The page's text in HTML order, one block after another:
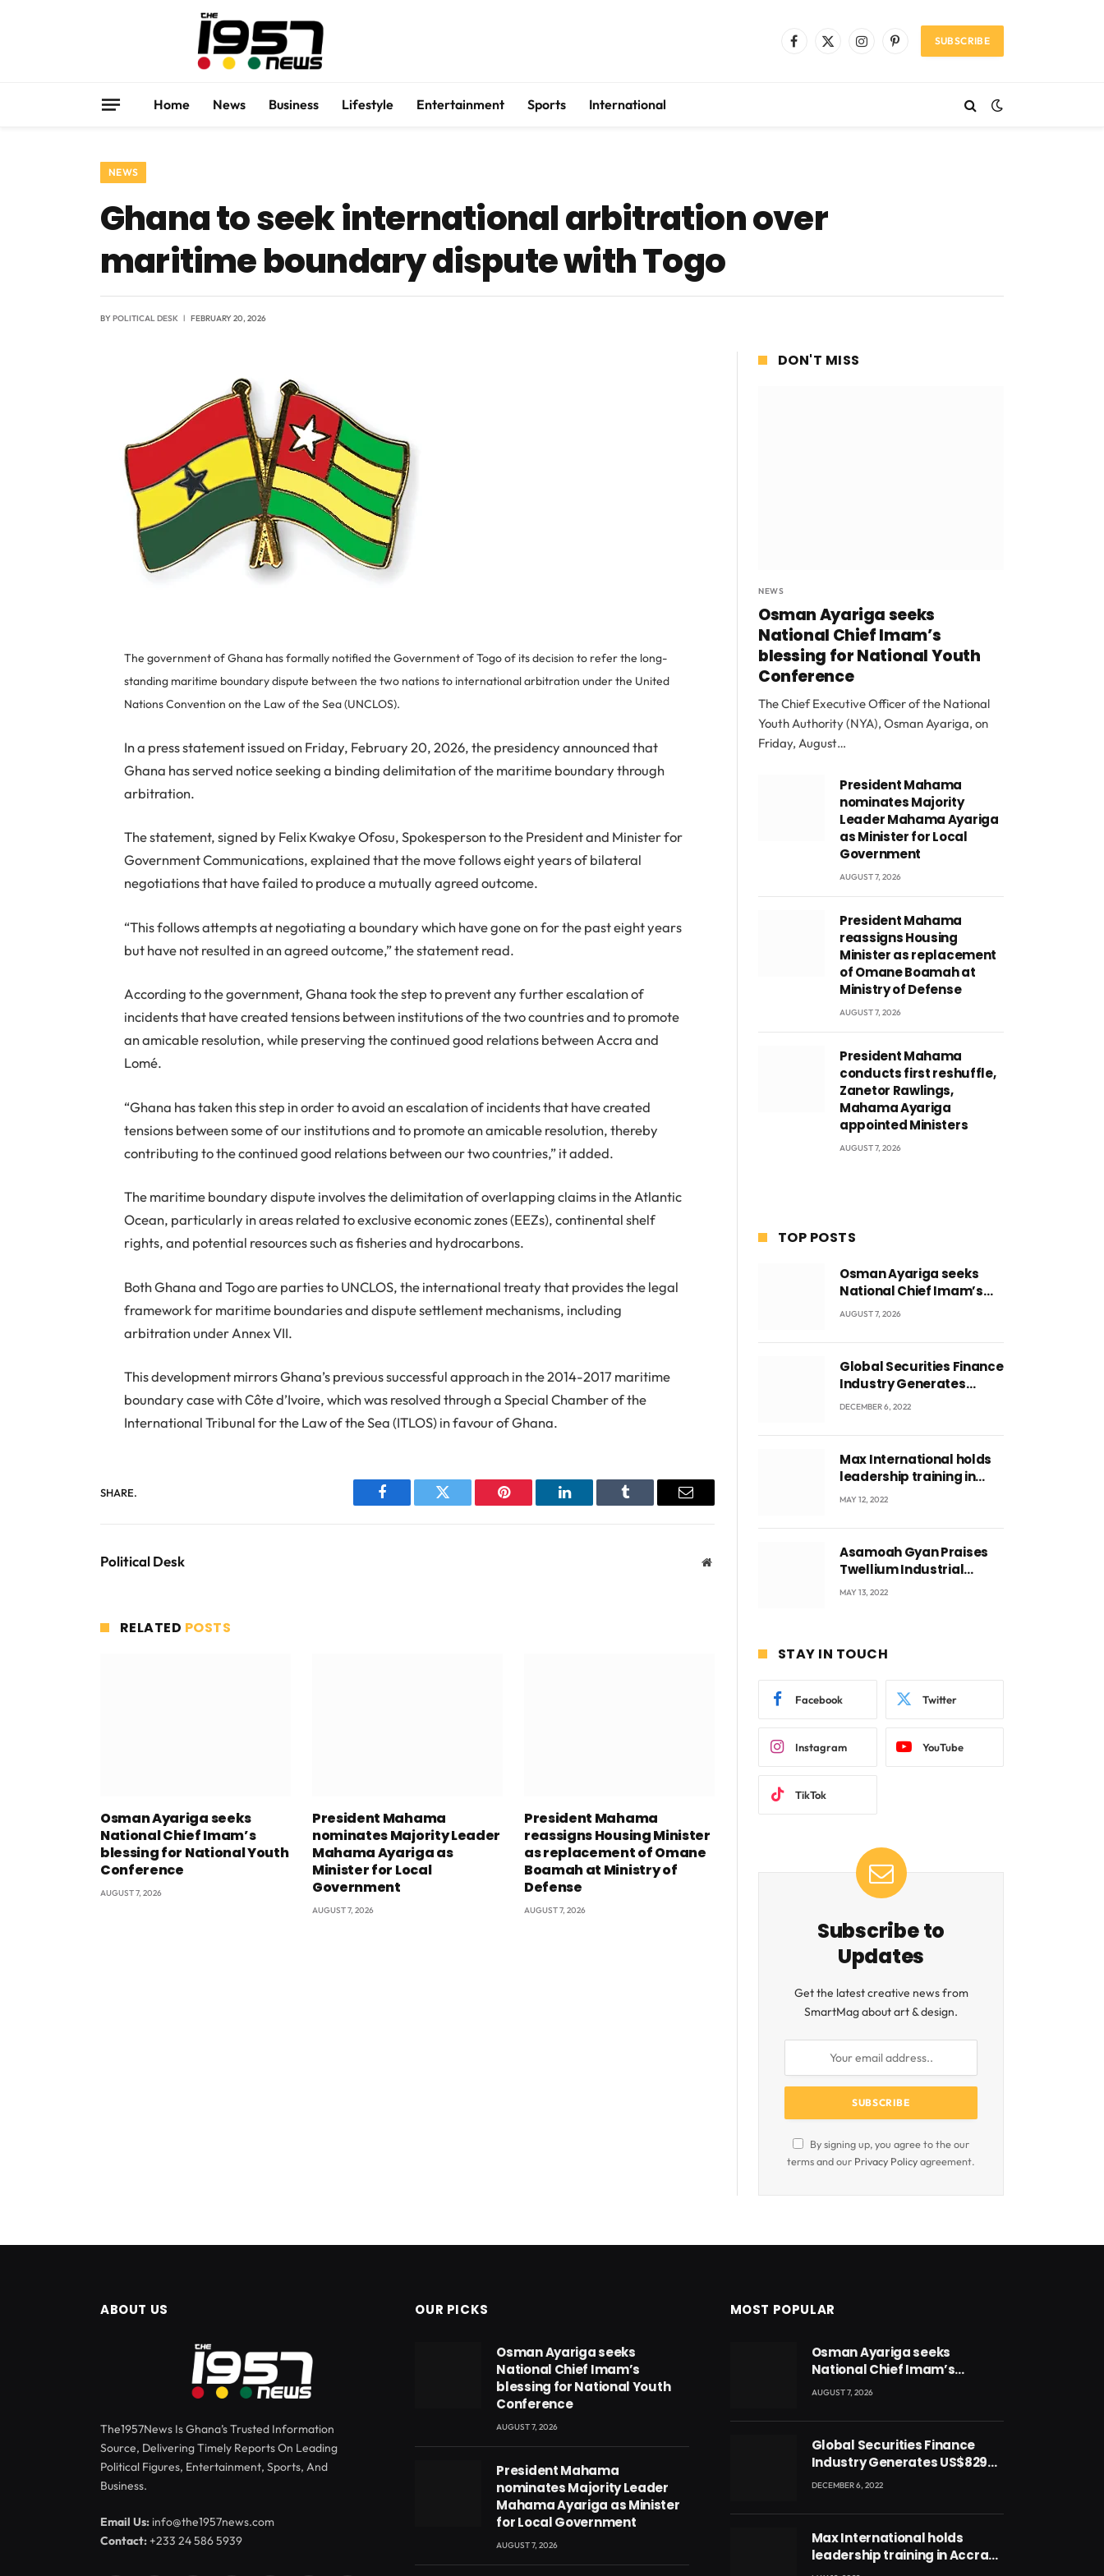
Facebook
X
InstagramPinterestSUBSCRIBE
Home News Business Lifestyle Entertainment Sports International
NEWS
Ghana to seek international arbitration over
maritime boundary dispute with Togo
BYPOLITICAL DESK FEBRUARY 20, 2026
The government of Ghana has formally notified the Government of Togo of its decision to refer the long-
standing maritime boundary dispute between the two nations to international arbitration under the United
Nations Convention on the Law of the Sea (UNCLOS).
In a press statement issued on Friday, February 20, 2026, the presidency announced that
Ghana has served notice seeking a binding delimitation of the maritime boundary through
arbitration.
The statement, signed by Felix Kwakye Ofosu, Spokesperson to the President and Minister for
Government Communications, explained that the move follows eight years of bilateral
negotiations that have failed to produce a mutually agreed outcome.
“This follows attempts at negotiating a boundary which have gone on for the past eight years
but have not resulted in an agreed outcome,” the statement read.
According to the government, Ghana took the step to prevent any further escalation of
incidents that have created tensions between institutions of the two countries and to promote
an amicable resolution, while preserving the continued good relations between Accra and
Lomé.
“Ghana has taken this step in order to avoid an escalation of incidents that have created
tensions between some of our institutions and to promote an amicable resolution, thereby
contributing to the continued good relations between our two countries,” it added.
The maritime boundary dispute involves the delimitation of overlapping claims in the Atlantic
Ocean, particularly in areas related to exclusive economic zones (EEZs), continental shelf
rights, and potential resources such as fisheries and hydrocarbons.
Both Ghana and Togo are parties to UNCLOS, the international treaty that provides the legal
framework for maritime boundaries and dispute settlement mechanisms, including
arbitration under Annex VII.
This development mirrors Ghana’s previous successful approach in the 2014-2017 maritime
boundary case with Côte d’Ivoire, which was resolved through a Special Chamber of the
International Tribunal for the Law of the Sea (ITLOS) in favour of Ghana.
SHARE.
Facebook Twitter Pinterest LinkedIn Tumblr Email
Political Desk Website
RELATED POSTS
Osman Ayariga seeks
National Chief Imam’s
blessing for National Youth
Conference
AUGUST 7, 2026
President Mahama
nominates Majority Leader
Mahama Ayariga as
Minister for Local
Government
AUGUST 7, 2026
President Mahama
reassigns Housing Minister
as replacement of Omane
Boamah at Ministry of
Defense
AUGUST 7, 2026
DON'T MISS
NEWS
Osman Ayariga seeks
National Chief Imam’s
blessing for National Youth
Conference
The Chief Executive Officer of the National
Youth Authority (NYA), Osman Ayariga, on
Friday, August…
President Mahama
nominates Majority
Leader Mahama Ayariga
as Minister for Local
Government
AUGUST 7, 2026
President Mahama
reassigns Housing
Minister as replacement
of Omane Boamah at
Ministry of Defense
AUGUST 7, 2026
President Mahama
conducts first reshuffle,
Zanetor Rawlings,
Mahama Ayariga
appointed Ministers
AUGUST 7, 2026
TOP POSTS
Osman Ayariga seeks
National Chief Imam’s
blessing for National
AUGUST 7, 2026
Global Securities Finance
Industry Generates
US$829 Million
DECEMBER 6, 2022
Max International holds
leadership training in
Accra with CEO Joseph
MAY 12, 2022
Asamoah Gyan Praises
Twellium Industrial
company Products being
MAY 13, 2022
STAY IN TOUCH
Facebook Twitter
Instagram YouTube
TikTok
Subscribe to
Updates
Get the latest creative news from
SmartMag about art & design.
By signing up, you agree to the our
terms and our Privacy Policyagreement.
ABOUT US
The1957News Is Ghana’s Trusted Information
Source, Delivering Timely Reports On Leading
Political Figures, Entertainment, Sports, And
Business.
Email Us: info@the1957news.com
Contact:+233 24 586 5939
OUR PICKS
Osman Ayariga seeks
National Chief Imam’s
blessing for National Youth
Conference
AUGUST 7, 2026
President Mahama
nominates Majority Leader
Mahama Ayariga as Minister
for Local Government
AUGUST 7, 2026
MOST POPULAR
Osman Ayariga seeks
National Chief Imam’s
blessing for National Youth
AUGUST 7, 2026
Global Securities Finance
Industry Generates US$829
Million
DECEMBER 6, 2022
Max International holds
leadership training in Accra
with CEO Joseph Voyticky